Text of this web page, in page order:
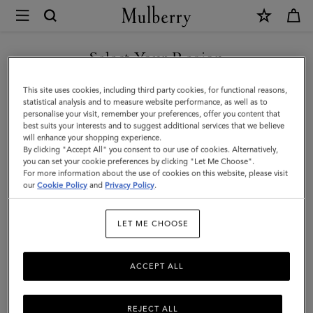
Mulberry
Chiltern
Backpack
|
Oak
Two-
Tone
Small
Select Your Region
You are currently browsing the Cyprus site but we noticed you
are in United States.
GO TO UNITED STATES SITE
CONTINUE TO CYPRUS SITE
This site uses cookies, including third party cookies, for functional reasons,
statistical analysis and to measure website performance, as well as to
personalise your visit, remember your preferences, offer you content that
best suits your interests and to suggest additional services that we believe
will enhance your shopping experience.
By clicking "Accept All" you consent to our use of cookies. Alternatively,
you can set your cookie preferences by clicking "Let Me Choose".
For more information about the use of cookies on this website, please visit
ourCookie Policy and Privacy Policy.
LET ME CHOOSE
REJECT ALL
ACCEPT ALL